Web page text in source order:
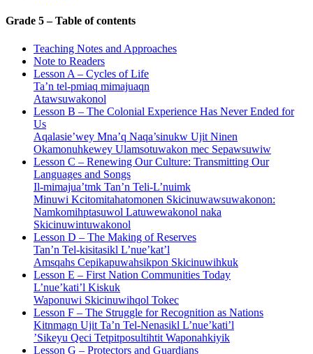
Grade 5 – Table of contents
Teaching Notes and Approaches
Note to Readers
Lesson A – Cycles of Life
Ta’n tel-pmiaq mimajuaqn
Atawsuwakonol
Lesson B – The Colonial Experience Has Never Ended for
Us
Aqalasie’wey Mna’q Naqa’sinukw Ujit Ninen
Okamonuhkewey Ulamsotuwakon mec Sepawsuwiw
Lesson C – Renewing Our Culture: Transmitting Our
Languages and Songs
Il-mimajua’tmk Tan’n Teli-L’nuimk
Minuwi Kcitomitahatomonen Skicinuwawsuwakonon:
Namkomihptasuwol Latuwewakonol naka
Skicinuwintuwakonol
Lesson D – The Making of Reserves
Tan’n Tel-kisitasikl L’nue’kat’l
Amsqahs Cepikapuwahsikpon Skicinuwihkuk
Lesson E – First Nation Communities Today
L’nue’kati’l Kiskuk
Waponuwi Skicinuwihqol Tokec
Lesson F – The Struggle for Recognition as Nations
Kitnmagn Ujit Ta’n Tel-Nenasikl L’nue’kati’l
’Sikeyu Qeci Tetpitposultihtit Waponahkiyik
Lesson G – Protectors and Guardians